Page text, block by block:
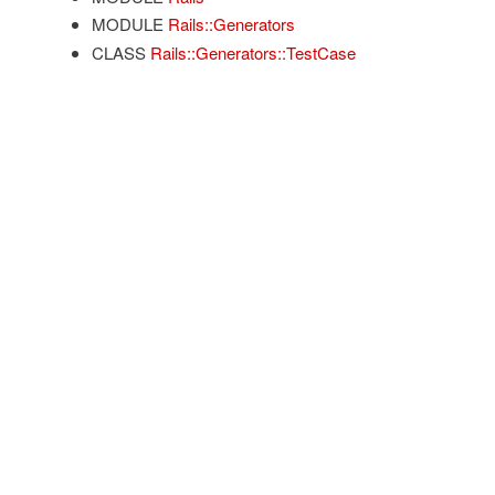
MODULE Rails::Generators
CLASS Rails::Generators::TestCase